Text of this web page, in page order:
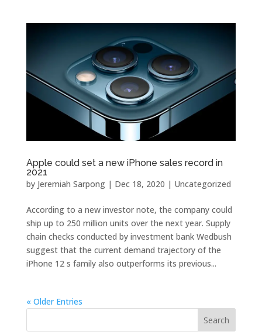
Apple could set a new iPhone sales record in
2021
by Jeremiah Sarpong| Dec 18, 2020 | Uncategorized
According to a new investor note, the company could
ship up to 250 million units over the next year. Supply
chain checks conducted by investment bank Wedbush
suggest that the current demand trajectory of the
iPhone 12 s family also outperforms its previous...
« Older Entries